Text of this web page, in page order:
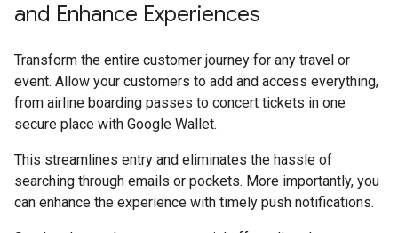
and Enhance Experiences
Transform the entire customer journey for any travel or
event. Allow your customers to add and access everything,
from airline boarding passes to concert tickets in one
secure place with Google Wallet.
This streamlines entry and eliminates the hassle of
searching through emails or pockets. More importantly, you
can enhance the experience with timely push notifications.